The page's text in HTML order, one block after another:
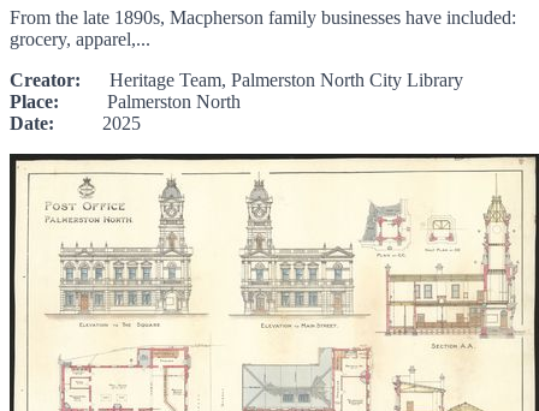
From the late 1890s, Macpherson family businesses have included:
grocery, apparel,...
Creator: Heritage Team, Palmerston North City Library
Place: Palmerston North
Date: 2025